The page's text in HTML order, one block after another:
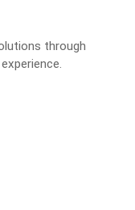
through